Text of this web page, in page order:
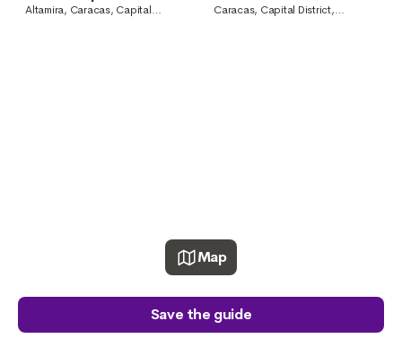
Altamira
Altamira, Caracas, Capital
Center
Caracas, Capital District,
Map
Save the guide